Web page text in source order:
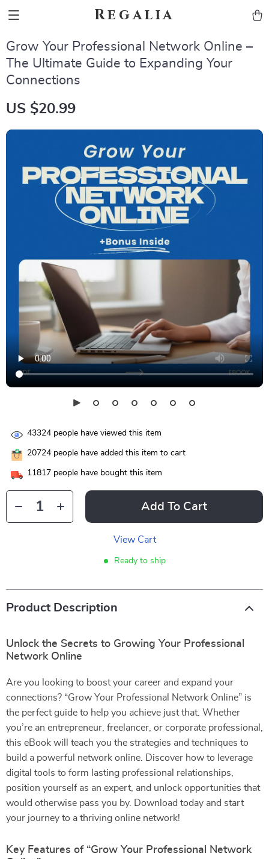
Regalia
Grow Your Professional Network Online –
The Ultimate Guide to Expanding Your
Connections
US $20.99
43324 people have viewed this item
20724 people have added this item to cart
11817 people have bought this item
Add To Cart
View Cart
Ready to ship
Product Description
Unlock the Secrets to Growing Your Professional
Network Online
Are you looking to boost your career and expand your
connections? “Grow Your Professional Network Online” is
the perfect guide to help you achieve just that. Whether
you’re an entrepreneur, freelancer, or corporate professional,
this eBook will teach you the strategies and techniques to
build a powerful network online. Discover how to leverage
digital tools to form lasting professional relationships,
position yourself as an expert, and unlock opportunities that
would otherwise pass you by. Download today and start
your journey to a thriving online network!
Key Features of “Grow Your Professional Network